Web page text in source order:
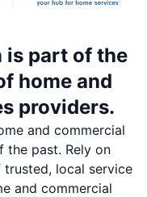
is part of the
home and
providers.
and commercial
the past. Rely on
local service
and commercial